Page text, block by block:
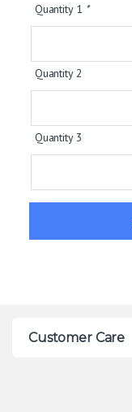
Quantity 1 *
Quantity 2
Quantity 3
Customer Care